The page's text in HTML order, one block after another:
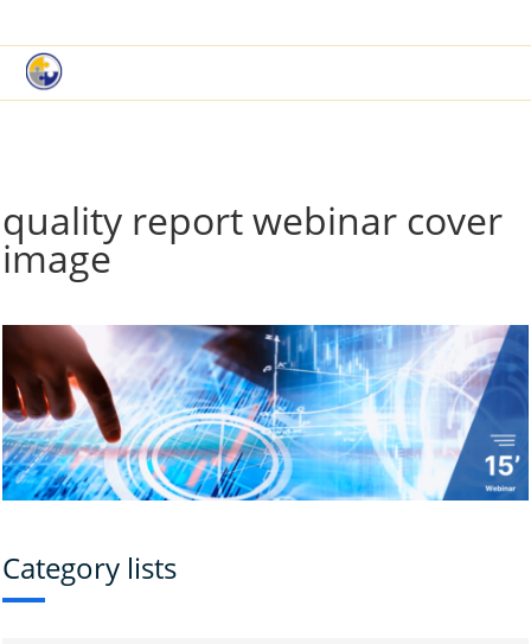
quality report webinar cover
image
Category lists